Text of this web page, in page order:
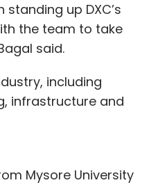
up DXC’s
the team to take
said.
including
infrastructure and
Mysore University